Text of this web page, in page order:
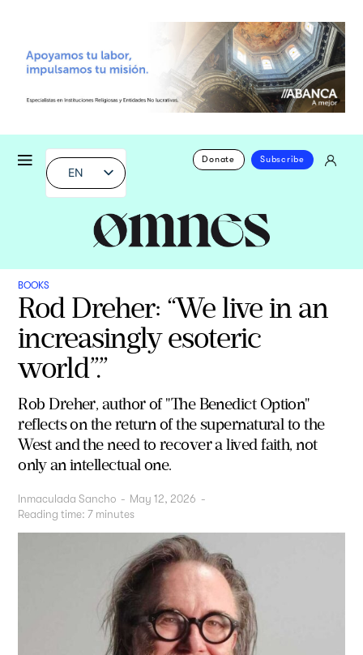
EN
Donate Subscribe
BOOKS
Rod Dreher: “We live in an
increasingly esoteric
world”.”
Rob Dreher, author of "The Benedict Option"
reflects on the return of the supernatural to the
West and the need to recover a lived faith, not
only an intellectual one.
Inmaculada Sancho - May 12, 2026 -
Reading time: 7 minutes